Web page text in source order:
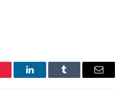
LinkedInTumblr Email